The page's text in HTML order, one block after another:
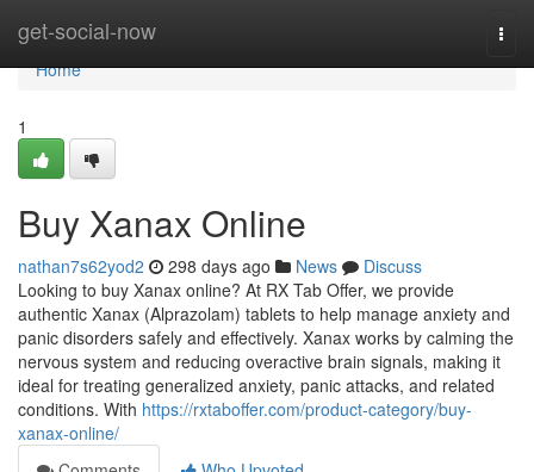
get-social-now
Home
Home
1
Buy Xanax Online
nathan7s62yod2 298 days ago News
Discuss
Looking to buy Xanax online? At RX Tab Offer, we provide
authentic Xanax (Alprazolam) tablets to help manage anxiety and
panic disorders safely and effectively. Xanax works by calming the
nervous system and reducing overactive brain signals, making it
ideal for treating generalized anxiety, panic attacks, and related
conditions. With https://rxtaboffer.com/product-category/buy-
xanax-online/